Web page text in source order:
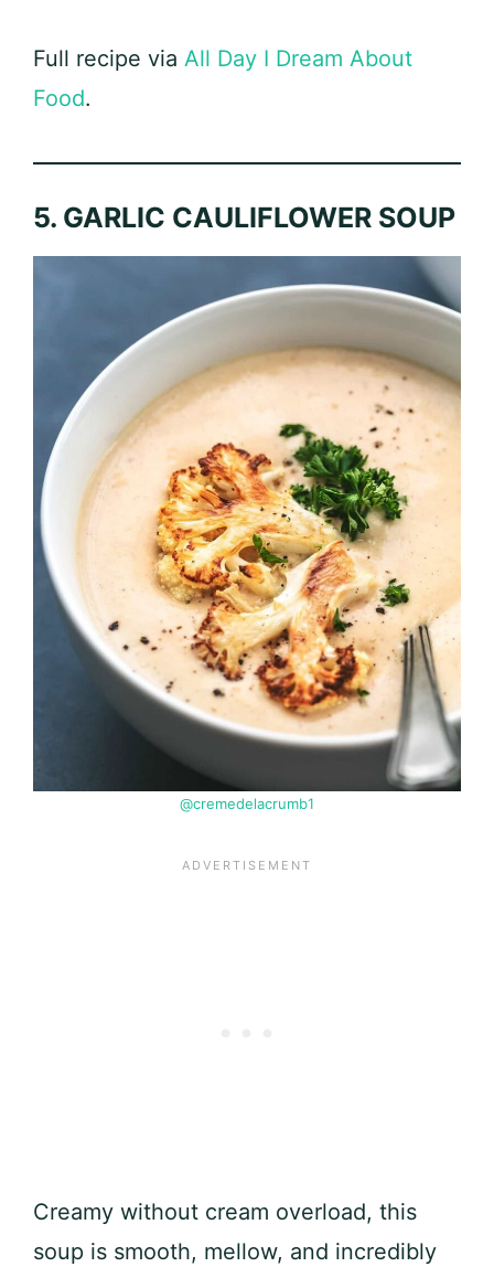
Full recipe via All Day I Dream About
Food.
5. GARLIC CAULIFLOWER SOUP
@cremedelacrumb1
Creamy without cream overload, this
soup is smooth, mellow, and incredibly